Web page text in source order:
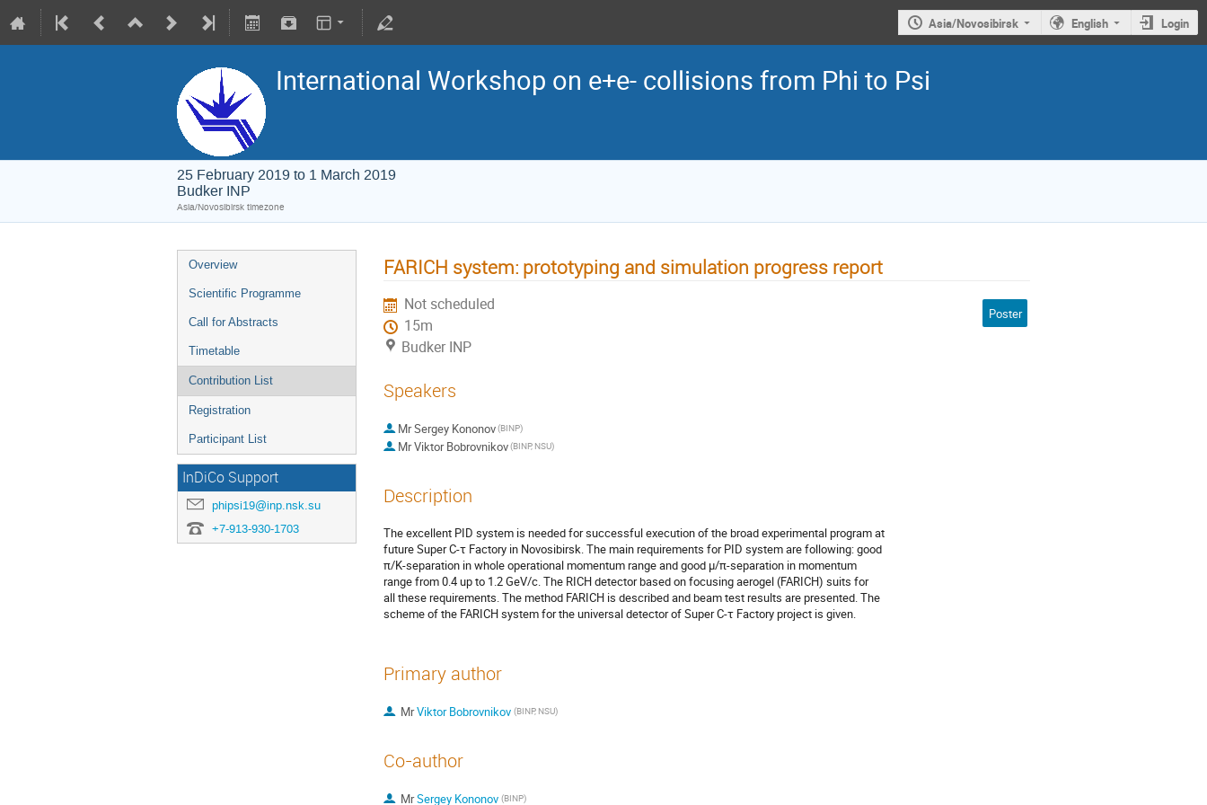
Asia/Novosibirsk English Login
International Workshop on e+e- collisions from Phi to Psi
25 February 2019 to 1 March 2019
Budker INP
Asia/Novosibirsk timezone
Overview
Scientific Programme
Call for Abstracts
Timetable
Contribution List
Registration
Participant List
InDiCo Support
phipsi19@inp.nsk.su
+7-913-930-1703
FARICH system: prototyping and simulation progress report
Not scheduled
15m
Budker INP
Poster
Speakers
MrSergey Kononov(BINP)
MrViktor Bobrovnikov(BINP, NSU)
Description
The excellent PID system is needed for successful execution of the broad experimental program at
future Super C-τ Factory in Novosibirsk. The main requirements for PID system are following: good
π/K-separation in whole operational momentum range and good µ/π-separation in momentum
range from 0.4 up to 1.2 GeV/c. The RICH detector based on focusing aerogel (FARICH) suits for
all these requirements. The method FARICH is described and beam test results are presented. The
scheme of the FARICH system for the universal detector of Super C-τ Factory project is given.
Primary author
MrViktor Bobrovnikov (BINP, NSU)
Co-author
MrSergey Kononov (BINP)